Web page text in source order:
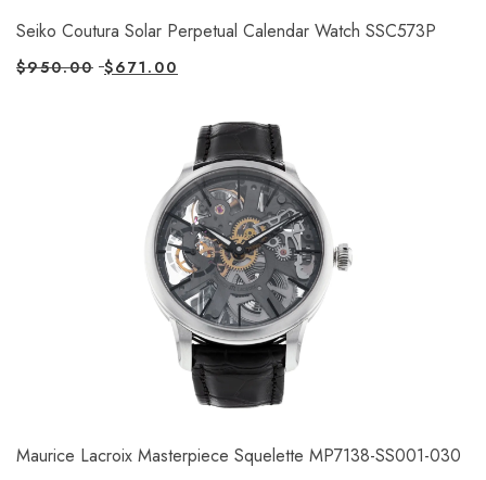
Seiko Coutura Solar Perpetual Calendar Watch SSC573P
$950.00 $671.00
Maurice Lacroix Masterpiece Squelette MP7138-SS001-030